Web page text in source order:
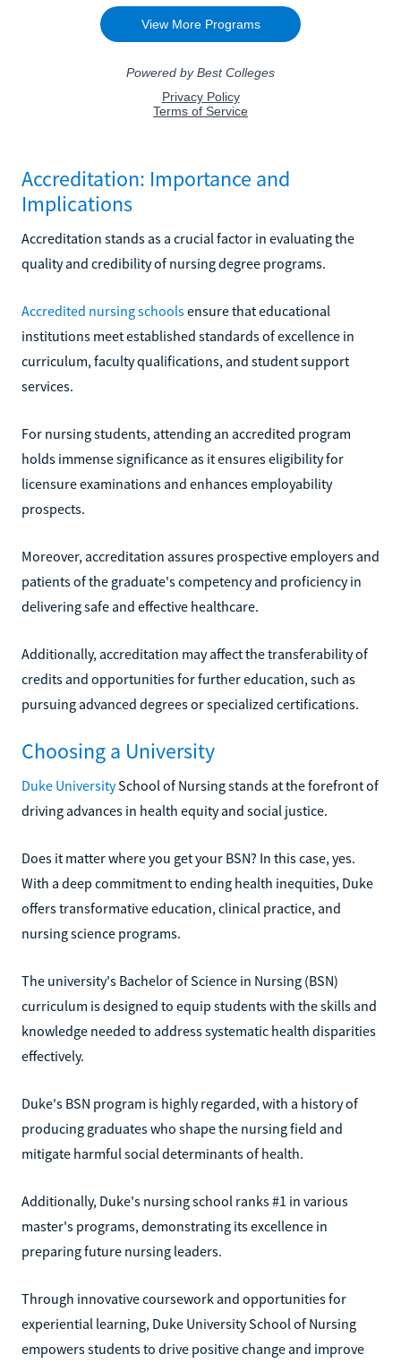
Accreditation: Importance and
Implications
Accreditation stands as a crucial factor in evaluating the
quality and credibility of nursing degree programs.
Accredited nursing schoolsensure that educational
institutions meet established standards of excellence in
curriculum, faculty qualifications, and student support
services.
For nursing students, attending an accredited program
holds immense significance as it ensures eligibility for
licensure examinations and enhances employability
prospects.
Moreover, accreditation assures prospective employers and
patients of the graduate's competency and proficiency in
delivering safe and effective healthcare.
Additionally, accreditation may affect the transferability of
credits and opportunities for further education, such as
pursuing advanced degrees or specialized certifications.
Choosing a University
Duke UniversitySchool of Nursing stands at the forefront of
driving advances in health equity and social justice.
Does it matter where you get your BSN? In this case, yes.
With a deep commitment to ending health inequities, Duke
offers transformative education, clinical practice, and
nursing science programs.
The university's Bachelor of Science in Nursing (BSN)
curriculum is designed to equip students with the skills and
knowledge needed to address systematic health disparities
effectively.
Duke's BSN program is highly regarded, with a history of
producing graduates who shape the nursing field and
mitigate harmful social determinants of health.
Additionally, Duke's nursing school ranks #1 in various
master's programs, demonstrating its excellence in
preparing future nursing leaders.
Through innovative coursework and opportunities for
experiential learning, Duke University School of Nursing
empowers students to drive positive change and improve